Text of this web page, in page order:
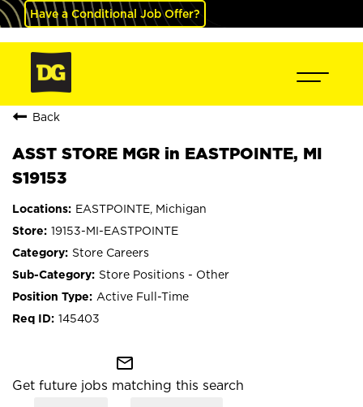
Have a Conditional Job Offer?
Back
ASST STORE MGR in EASTPOINTE, MI
S19153
EASTPOINTE, Michigan
19153-MI-EASTPOINTE
Store Careers
Store Positions - Other
Active Full-Time
145403
mail_outline
Get future jobs matching this search